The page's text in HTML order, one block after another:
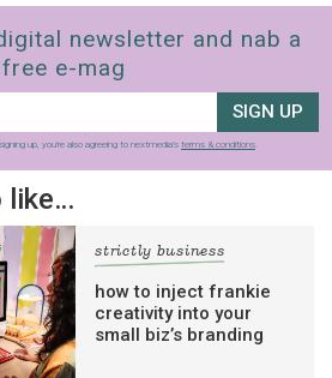
newsletter and nab a
free e-mag
SIGN UP
signing up, you’re also agreeing to nextmedia’s terms & conditions
like…
strictly business
how to inject frankie
creativity into your
small biz’s branding